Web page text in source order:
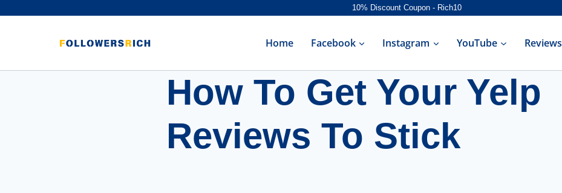
10% Discount Coupon - Rich10
Home Facebook Instagram YouTube Reviews
How To Get Your Yelp
Reviews To Stick